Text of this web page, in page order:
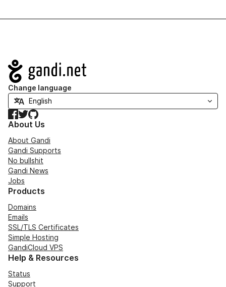
Navigation
Change language
Facebook
TwitterGitHub
About Us
About Gandi
Gandi Supports
No bullshit
Gandi News
Jobs
Products
Domains
Emails
SSL/TLS Certificates
Simple Hosting
GandiCloud VPS
Help & Resources
Status
Support